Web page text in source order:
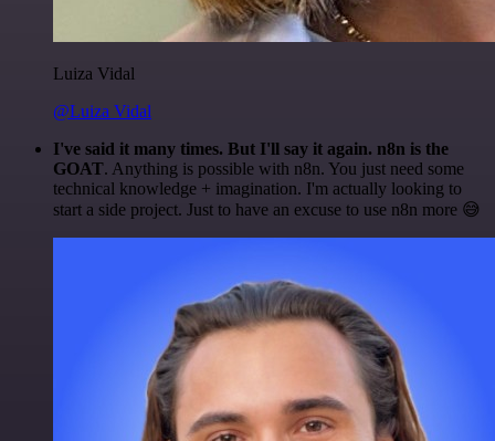
Luiza Vidal
@Luiza Vidal
I've said it many times. But I'll say it again. n8n is the
GOAT. Anything is possible with n8n. You just need some
technical knowledge + imagination. I'm actually looking to
start a side project. Just to have an excuse to use n8n more 😅